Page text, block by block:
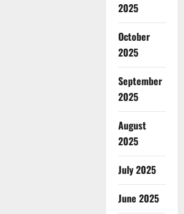
2025
October
2025
September
2025
August
2025
July 2025
June 2025